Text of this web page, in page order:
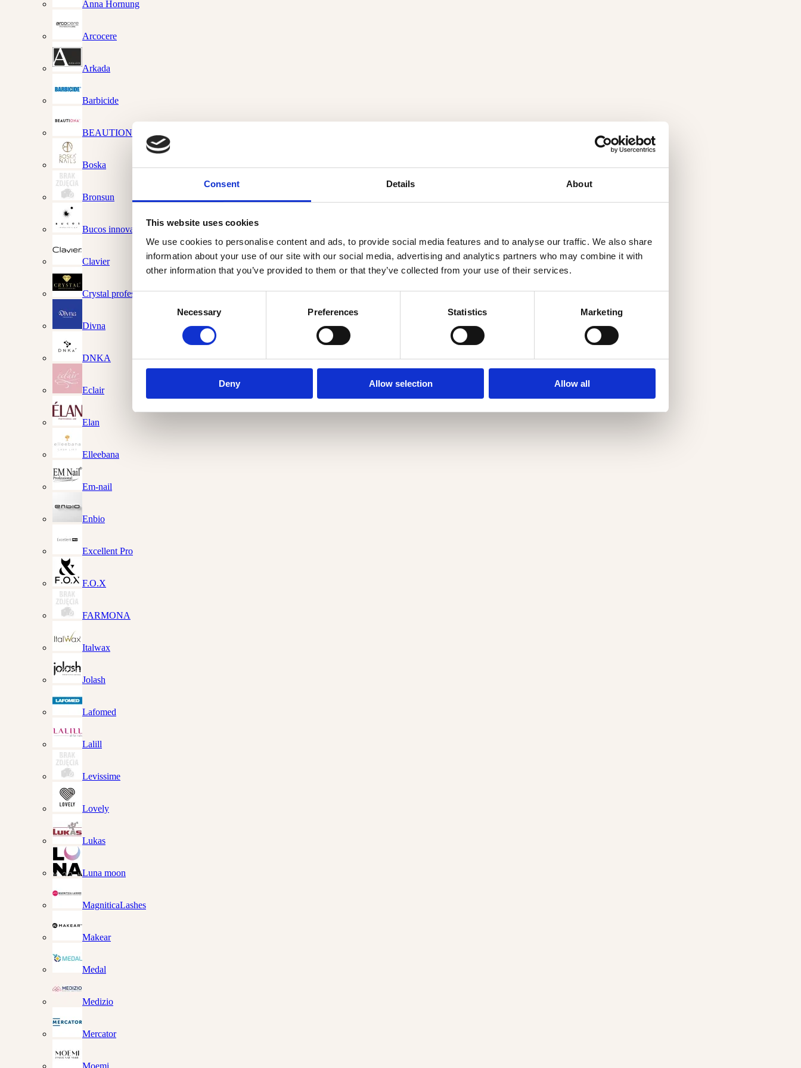
Consent Details About
This website uses cookies
We use cookies to personalise content and ads, to provide social media features and to analyse our traffic. We also share
information about your use of our site with our social media, advertising and analytics partners who may combine it with
other information that you’ve provided to them or that they’ve collected from your use of their services.
Consent
Necessary Preferences Statistics Marketing
Deny Allow selection Allow all
Anna Hornung
Arcocere
Arkada
Barbicide
BEAUTIONA
Boska
Bronsun
Bucos innovations
Clavier
Crystal professional
Divna
DNKA
Eclair
Elan
Elleebana
Em-nail
Enbio
Excellent Pro
F.O.X
FARMONA
Italwax
Jolash
Lafomed
Lalill
Levissime
Lovely
Lukas
Luna moon
MagniticaLashes
Makear
Medal
Medizio
Mercator
Moemi